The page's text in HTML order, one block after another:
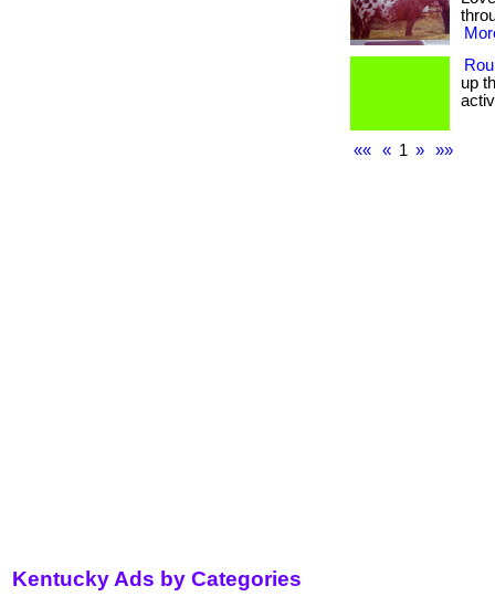
up
«« « 1 » »»
Kentucky Ads by Categories